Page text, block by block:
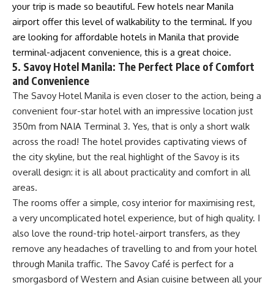
your trip is made so beautiful. Few hotels near Manila
airport offer this level of walkability to the terminal. If you
are looking for affordable hotels in Manila that provide
terminal-adjacent convenience, this is a great choice.
5. Savoy Hotel Manila: The Perfect Place of Comfort
and Convenience
The Savoy Hotel Manila is even closer to the action, being a
convenient four-star hotel with an impressive location just
350m from NAIA Terminal 3. Yes, that is only a short walk
across the road! The hotel provides captivating views of
the city skyline, but the real highlight of the Savoy is its
overall design: it is all about practicality and comfort in all
areas.
The rooms offer a simple, cosy interior for maximising rest,
a very uncomplicated hotel experience, but of high quality. I
also love the round-trip hotel-airport transfers, as they
remove any headaches of travelling to and from your hotel
through Manila traffic. The Savoy Café is perfect for a
smorgasbord of Western and Asian cuisine between all your